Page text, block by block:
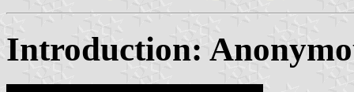
Introduction: